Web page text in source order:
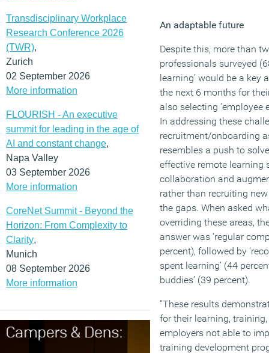
Transdisciplinary Workplace
Research Conference 2026
(TWR),
Zurich
02 September 2026
More information
FLOURISH - An executive
summit for leading in the age of
AI and constant change,
Napa Valley
03 September 2026
More information
CoreNet Summit - Beyond the
Horizon: From Complexity to
Clarity,
Munich
08 September 2026
More information
An adaptable future
Despite this, more than
professionals surveyed
learning’ would be a key
the next 6 months for
also selecting ‘employee
In addressing these
recruitment/onboarding
resembles a push to
effective remote learning
collaboration and
rather than recruiting
the gaps. When asked
overriding these areas,
answer was ‘regular
percent), followed by
spent learning’ (44
buddies’ (39 percent).
“These results
for their learning,
employers not able to
training development